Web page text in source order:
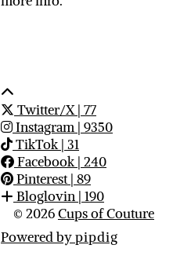
Twitter/X| 77
Instagram | 9350
TikTok| 31
Facebook| 240
Pinterest| 89
Bloglovin | 190
© 2026Cups of Couture
Powered bypipdig